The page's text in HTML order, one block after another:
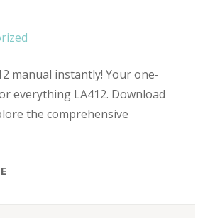
manual instantly! Your one-
everything LA412. Download
the comprehensive